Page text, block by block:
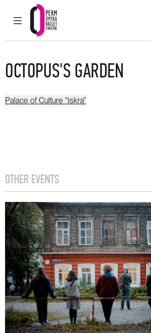
MAIN MENU
Perm Opera and
OCTOPUS'S GARDEN
Palace of Culture “Iskra”
OTHER EVENTS